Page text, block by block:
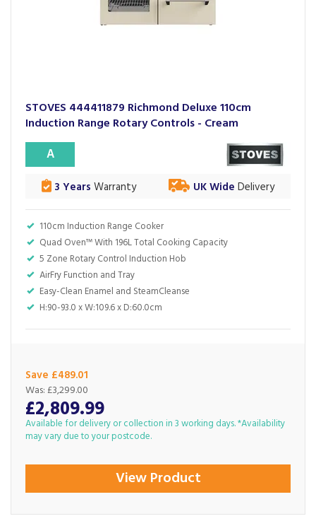
STOVES 444411879 Richmond Deluxe 110cm
Induction Range Rotary Controls - Cream
110cm Induction Range Cooker
Quad Oven™ With 196L Total Cooking Capacity
5 Zone Rotary Control Induction Hob
AirFry Function and Tray
Easy-Clean Enamel and SteamCleanse
H:90-93.0 x W:109.6 x D:60.0cm
A
3 Years Warranty UK Wide Delivery
Save £489.01
£2,809.99
Was: £3,299.00
Available for delivery or collection in 3 working days. *Availability
may vary due to your postcode.
View Product